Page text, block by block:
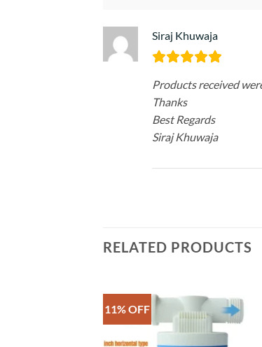
Siraj Khuwaja
Products received
Thanks
Best Regards
Siraj Khuwaja
RELATED PRODUCTS
11% OFF